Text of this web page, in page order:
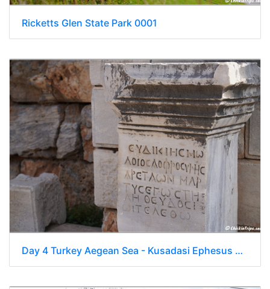
Ricketts Glen State Park 0001
Day 4 Turkey Aegean Sea - Kusadasi Ephesus 0020